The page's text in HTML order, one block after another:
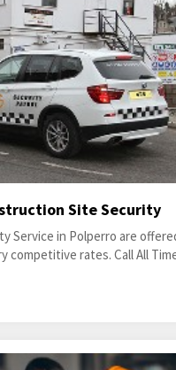
Site Security
Service in Polperro are
competitive rates. Call All